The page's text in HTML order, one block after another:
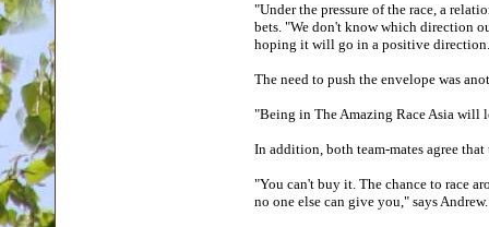
"Under the pressure of the race, a
bets. "We don't know which direction
hoping it will go in a positive
The need to push the envelope was
"Being in The Amazing Race Asia will
In addition, both team-mates agree
"You can't buy it. The chance to race
no one else can give you," says